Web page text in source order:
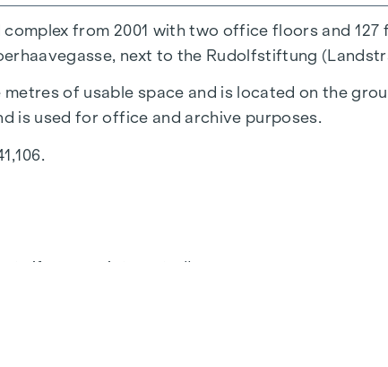
from 2001 with two office floors and
next to the Rudolfstiftung
of usable space and is located on the
is used for office and archive purposes.
if you are interested!